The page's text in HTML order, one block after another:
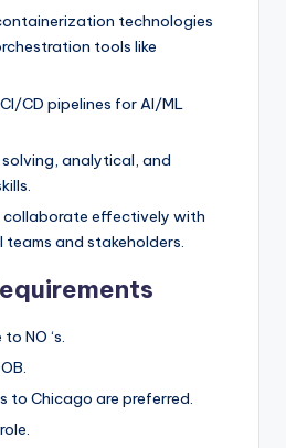
technologies
tools like
CD pipelines for AI/ML
analytical, and
collaborate effectively with
and stakeholders.
NO ‘s.
to Chicago are preferred.